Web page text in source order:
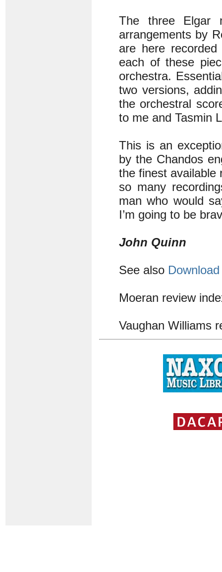
The three Elgar
arrangements by
are here
each of these
orchestra.
two versions,
the orchestral
to me and Tasmin
This is an
by the Chandos
the finest available
so many
man who would
I’m going to be
John Quinn
See also
Moeran review
Vaughan Williams